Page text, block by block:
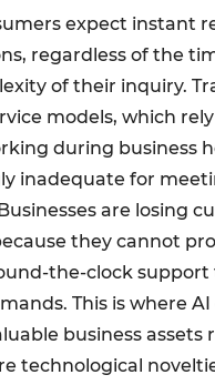
expect instant
regardless of the
of their inquiry.
models, which
during business
inadequate for
are losing
they cannot
the-clock support
This is where
business assets
technological